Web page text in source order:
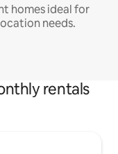
homes ideal for
needs.
rentals